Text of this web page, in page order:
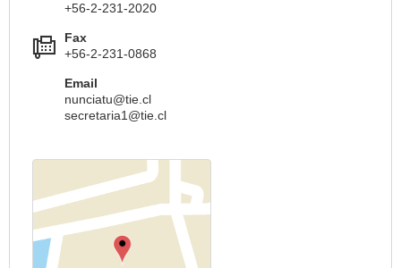
+56-2-231-2020
Fax
+56-2-231-0868
Email
nunciatu@tie.cl
secretaria1@tie.cl